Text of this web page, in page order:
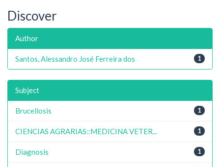
Discover
Author
1
Santos, Alessandro José Ferreira dos
Subject
1
Brucellosis
1
CIENCIAS AGRARIAS::MEDICINA VETER...
1
Diagnosis